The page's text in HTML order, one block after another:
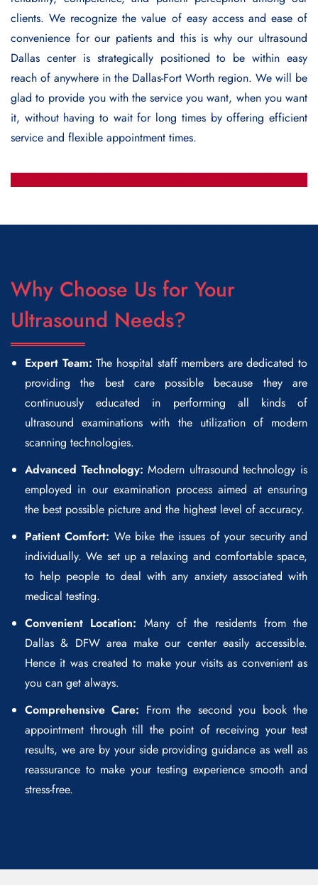
clients. We recognize the value of easy access and ease of
convenience for our patients and this is why our ultrasound
Dallas center is strategically positioned to be within easy
reach of anywhere in the Dallas-Fort Worth region. We will be
glad to provide you with the service you want, when you want
it, without having to wait for long times by offering efficient
service and flexible appointment times.
Why Choose Us for Your
Ultrasound Needs?
Expert Team:The hospital staff members are dedicated to
providing the best care possible because they are
continuously educated in performing all kinds of
ultrasound examinations with the utilization of modern
scanning technologies.
Advanced Technology:Modern ultrasound technology is
employed in our examination process aimed at ensuring
the best possible picture and the highest level of accuracy.
Patient Comfort: We bike the issues of your security and
individually. We set up a relaxing and comfortable space,
to help people to deal with any anxiety associated with
medical testing.
Convenient Location: Many of the residents from the
Dallas & DFW area make our center easily accessible.
Hence it was created to make your visits as convenient as
you can get always.
Comprehensive Care: From the second you book the
appointment through till the point of receiving your test
results, we are by your side providing guidance as well as
reassurance to make your testing experience smooth and
stress-free.